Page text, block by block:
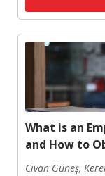
What is an
and How to
Civan Güneş,